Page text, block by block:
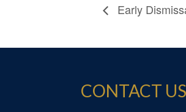
Early
CONTACT US